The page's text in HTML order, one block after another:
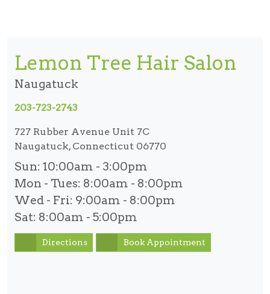
Lemon Tree Hair Salon
Naugatuck
203-723-2743
727 Rubber Avenue Unit 7C
Naugatuck, Connecticut 06770
Sun: 10:00am - 3:00pm
Mon - Tues: 8:00am - 8:00pm
Wed - Fri: 9:00am - 8:00pm
Sat: 8:00am - 5:00pm
Directions Book Appointment